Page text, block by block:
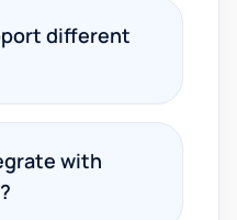
different
with